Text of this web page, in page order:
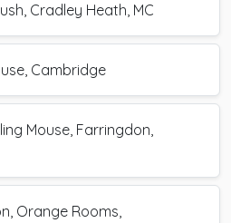
Cradley Heath, MC
Cambridge
Mouse, Farringdon,
Orange Rooms,